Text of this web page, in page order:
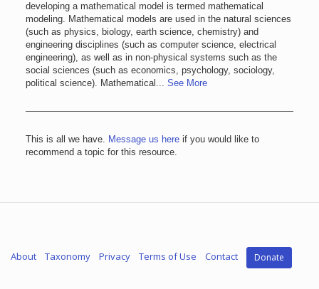
developing a mathematical model is termed mathematical
modeling. Mathematical models are used in the natural sciences
(such as physics, biology, earth science, chemistry) and
engineering disciplines (such as computer science, electrical
engineering), as well as in non-physical systems such as the
social sciences (such as economics, psychology, sociology,
political science). Mathematical... See More
This is all we have. Message us hereif you would like to
recommend a topic for this resource.
About Taxonomy Privacy Terms of Use Contact Donate